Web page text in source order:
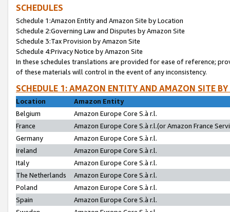
SCHEDULES
Schedule 1:Amazon Entity and Amazon Site by Location
Schedule 2:Governing Law and Disputes by Amazon Site
Schedule 3:Tax Provision by Amazon Site
Schedule 4:Privacy Notice by Amazon Site
In these schedules translations are provided for ease of reference;
of these materials will control in the event of any inconsistency.
SCHEDULE 1: AMAZON ENTITY AND AMAZON SITE
Location
Amazon Entity
Belgium
Amazon Europe Core S.à r.l.
France
Amazon Europe Core S.à r.l.(or Amazon France
Germany
Amazon Europe Core S.à r.l.
Ireland
Amazon Europe Core S.à r.l.
Italy
Amazon Europe Core S.à r.l.
The Netherlands
Amazon Europe Core S.à r.l.
Poland
Amazon Europe Core S.à r.l.
Spain
Amazon Europe Core S.à r.l.